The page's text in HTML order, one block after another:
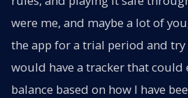
were me, and maybe a lot of
the app for a trial period and
would have a tracker that could
balance based on how I have